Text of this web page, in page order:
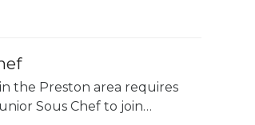
the Preston area requires
Sous Chef to join…